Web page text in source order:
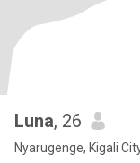
Luna, 26
Nyarugenge, Kigali